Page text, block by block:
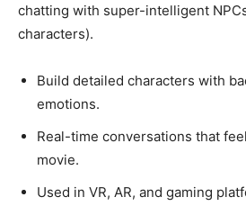
chatting with super-intelligent
characters).
Build detailed characters with
emotions.
Real-time conversations that
movie.
Used in VR, AR, and gaming